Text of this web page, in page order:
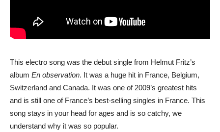
This electro song was the debut single from Helmut Fritz’s
album En observation. It was a huge hit in France, Belgium,
Switzerland and Canada. It was one of 2009’s greatest hits
and is still one of France’s best-selling singles in France. This
song stays in your head for ages and is so catchy, we
understand why it was so popular.